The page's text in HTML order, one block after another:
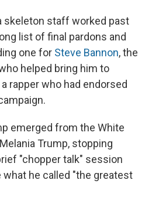
skeleton staff worked past
list of final pardons and
one for Steve Bannon, the
helped bring him to
rapper who had endorsed
emerged from the White
Trump, stopping
"chopper talk" session
he called "the greatest